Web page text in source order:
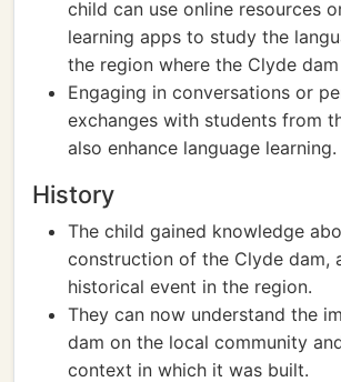
child can use online resources
learning apps to study the
the region where the Clyde
Engaging in conversations or
exchanges with students from
also enhance language learning.
History
The child gained knowledge
construction of the Clyde dam,
historical event in the region.
They can now understand the
dam on the local community
context in which it was built.